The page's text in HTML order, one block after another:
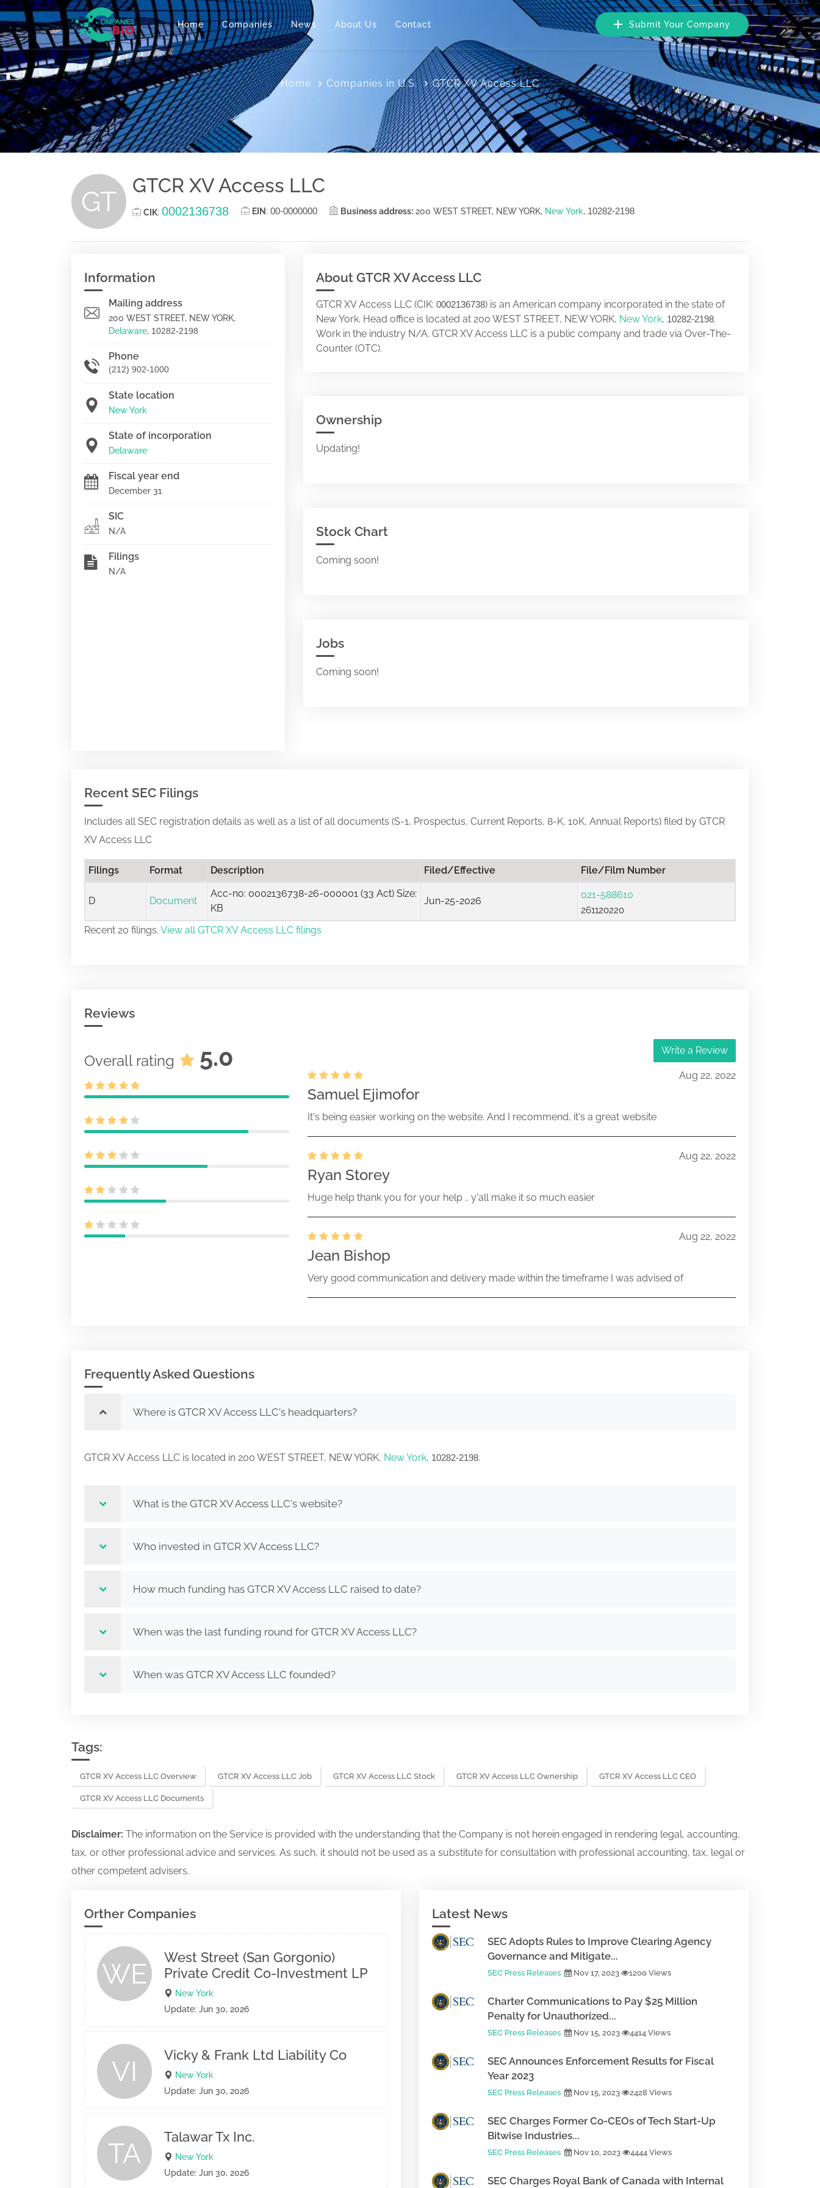
Home Companies News About Us Contact Submit Your Company
Home Companies in U.S. GTCR XV Access LLC
GT GTCR XV Access LLC
CIK: 0002136738 EIN : 00-0000000 Business address: 200 WEST STREET, NEW YORK, New York, 10282-2198
Information
Mailing address
200 WEST STREET, NEW YORK,
Delaware, 10282-2198
Phone
(212) 902-1000
State location
New York
State of incorporation
Delaware
Fiscal year end
December 31
SIC
N/A
Filings
N/A
About GTCR XV Access LLC
GTCR XV Access LLC (CIK: 0002136738) is an American company incorporated in the state of
New York. Head office is located at 200 WEST STREET, NEW YORK, New York, 10282-2198.
Work in the industry N/A. GTCR XV Access LLC is a public company and trade via Over-The-
Counter (OTC).
Ownership
Updating!
Stock Chart
Coming soon!
Jobs
Coming soon!
Recent SEC Filings
Includes all SEC registration details as well as a list of all documents (S-1, Prospectus, Current Reports, 8-K, 10K, Annual Reports) filed by GTCR
XV Access LLC
Filings Format Description Filed/Effective File/Film Number
D Document
Acc-no: 0002136738-26-000001 (33 Act) Size:
KB
Jun-25-2026
021-588610
261120220
Recent 20 filings. View all GTCR XV Access LLC filings
Reviews
Overall rating 5.0 Write a Review
Aug 22, 2022
Samuel Ejimofor
It's being easier working on the website. And I recommend, it's a great website
Aug 22, 2022
Ryan Storey
Huge help thank you for your help .. y'all make it so much easier
Aug 22, 2022
Jean Bishop
Very good communication and delivery made within the timeframe I was advised of
Frequently Asked Questions
Where is GTCR XV Access LLC's headquarters?
GTCR XV Access LLC is located in 200 WEST STREET, NEW YORK, New York, 10282-2198.
What is the GTCR XV Access LLC's website?
Who invested in GTCR XV Access LLC?
How much funding has GTCR XV Access LLC raised to date?
When was the last funding round for GTCR XV Access LLC?
When was GTCR XV Access LLC founded?
Tags:
GTCR XV Access LLC Overview GTCR XV Access LLC Job GTCR XV Access LLC Stock GTCR XV Access LLC Ownership GTCR XV Access LLC CEO
GTCR XV Access LLC Documents
Disclaimer: The information on the Service is provided with the understanding that the Company is not herein engaged in rendering legal, accounting,
tax, or other professional advice and services. As such, it should not be used as a substitute for consultation with professional accounting, tax, legal or
other competent advisers.
Orther Companies
WE
West Street (San Gorgonio)
Private Credit Co-Investment LP
New York
Update: Jun 30, 2026
VI
Vicky & Frank Ltd Liability Co
New York
Update: Jun 30, 2026
TA
Talawar Tx Inc.
New York
Update: Jun 30, 2026
Latest News
SEC Adopts Rules to Improve Clearing Agency
Governance and Mitigate...
SEC Press Releases Nov 17, 2023 1200 Views
Charter Communications to Pay $25 Million
Penalty for Unauthorized...
SEC Press Releases Nov 15, 2023 4414 Views
SEC Announces Enforcement Results for Fiscal
Year 2023
SEC Press Releases Nov 15, 2023 2428 Views
SEC Charges Former Co-CEOs of Tech Start-Up
Bitwise Industries...
SEC Press Releases Nov 10, 2023 4444 Views
SEC Charges Royal Bank of Canada with Internal